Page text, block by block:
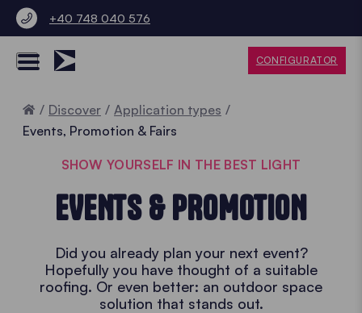
+40 748 040 576
CONFIGURATOR
Home
Discover
Application types
Events, Promotion & Fairs
SHOW YOURSELF IN THE BEST LIGHT
EVENTS & PROMOTION
Did you already plan your next event?
Hopefully you have thought of a suitable
roofing. Or even better: an outdoor space
solution that stands out.